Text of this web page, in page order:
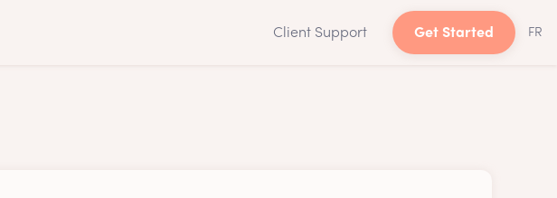
Client Support Get Started FR